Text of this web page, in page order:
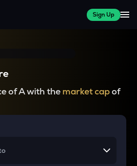
Sign Up
of A with the market capof